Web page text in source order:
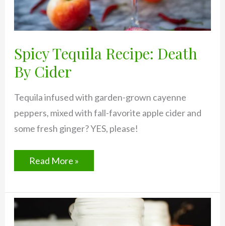
Spicy Tequila Recipe: Death
By Cider
Tequila infused with garden-grown cayenne
peppers, mixed with fall-favorite apple cider and
some fresh ginger? YES, please!
Spicy
Tequila
By
Read More »